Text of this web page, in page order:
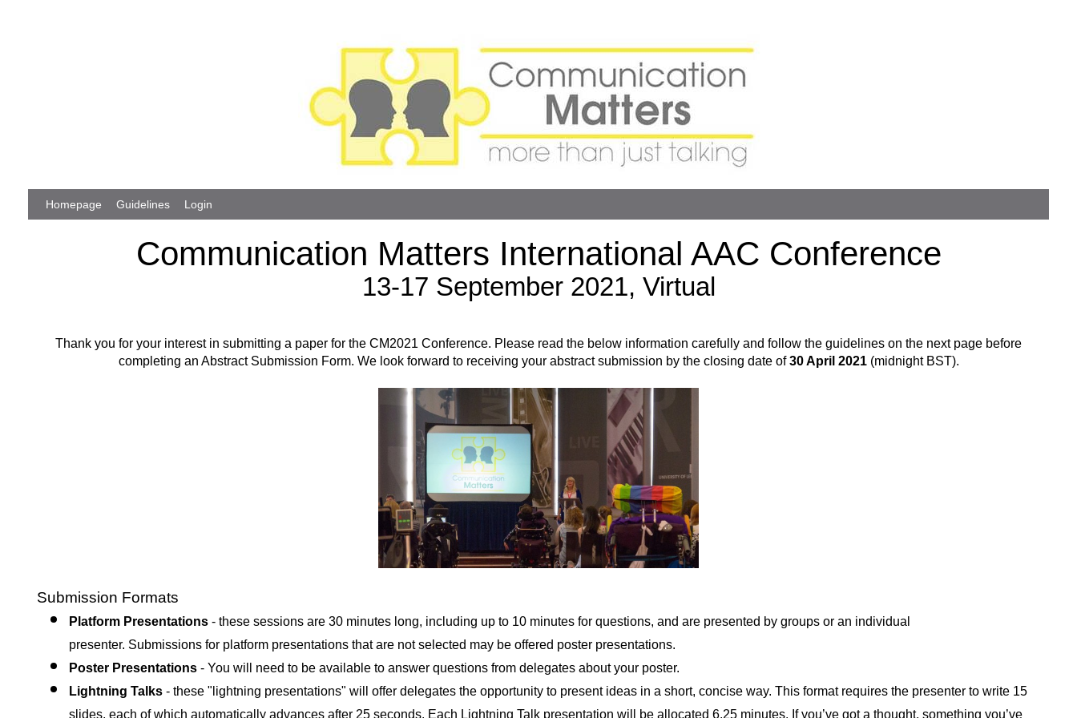
Homepage Guidelines Login
Communication Matters International AAC Conference
13-17 September 2021, Virtual
Thank you for your interest in submitting a paper for the CM2021 Conference. Please read the below information carefully and follow the guidelines on the next page before
completing an Abstract Submission Form. We look forward to receiving your abstract submission by the closing date of30 April 2021(midnight BST).
Submission Formats
Platform Presentations - these sessions are 30 minutes long, including up to 10 minutes for questions, and are presented by groups or an individual
presenter. Submissions for platform presentations that are not selected may be offered poster presentations.
Poster Presentations - You will need to be available to answer questions from delegates about your poster.
Lightning Talks - these "lightning presentations" will offer delegates the opportunity to present ideas in a short, concise way. This format requires the presenter to write 15
slides, each of which automatically advances after 25 seconds. Each Lightning Talk presentation will be allocated 6.25 minutes. If you’ve got a thought, something you’ve